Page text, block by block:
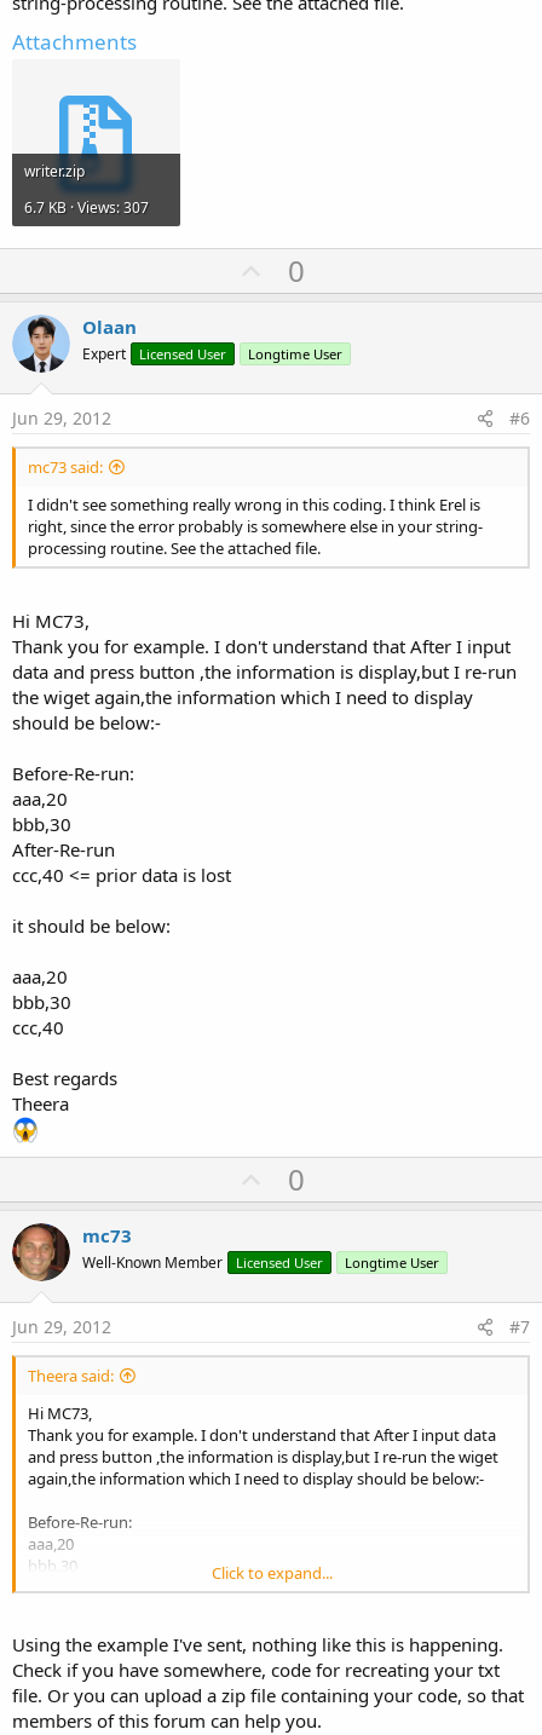
Attachments
writer.zip
6.7 KB · Views: 307
U
p
o
t
0
Olaan
Expert Licensed User Longtime User
Jun 29, 2012 #6
mc73 said:
I didn't see something really wrong in this coding. I think Erel is
right, since the error probably is somewhere else in your string-
processing routine. See the attached file.
Hi MC73,
Thank you for example. I don't understand that After I input
data and press button ,the information is display,but I re-run
the wiget again,the information which I need to display
should be below:-
Before-Re-run:
aaa,20
bbb,30
After-Re-run
ccc,40 <= prior data is lost
it should be below:
aaa,20
bbb,30
ccc,40
Best regards
Theera
U
p
o
t
0
mc73
Well-Known Member Licensed User Longtime User
Jun 29, 2012 #7
Theera said:
Hi MC73,
Thank you for example. I don't understand that After I input data
and press button ,the information is display,but I re-run the wiget
again,the information which I need to display should be below:-
Before-Re-run:
aaa,20
bbb,30
After-Re-run
it should be below:
aaa,20
bbb,30
Click to expand...
Using the example I've sent, nothing like this is happening.
Check if you have somewhere, code for recreating your txt
file. Or you can upload a zip file containing your code, so that
members of this forum can help you.